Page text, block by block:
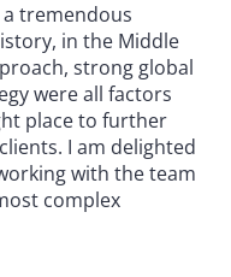
a tremendous
in the Middle
strong global
were all factors
place to further
I am delighted
with the team
complex